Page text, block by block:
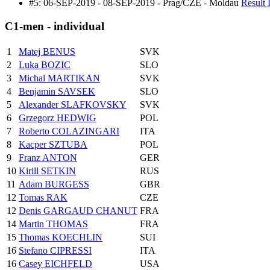
#5: 06-SEP-2019 - 08-SEP-2019 - Prag/CZE - Moldau Result
C1-men - individual
1 Matej BENUS
SVK
2
Luka BOZIC
SLO
3
Michal MARTIKAN
SVK
4
Benjamin SAVSEK
SLO
5
Alexander SLAFKOVSKY
SVK
6
Grzegorz HEDWIG
POL
7
Roberto COLAZINGARI
ITA
8
Kacper SZTUBA
POL
9
Franz ANTON
GER
10 Kirill SETKIN
RUS
11 Adam BURGESS
GBR
12 Tomas RAK
CZE
12 Denis GARGAUD CHANUT FRA
14 Martin THOMAS
FRA
15 Thomas KOECHLIN
SUI
16 Stefano CIPRESSI
ITA
16 Casey EICHFELD USA